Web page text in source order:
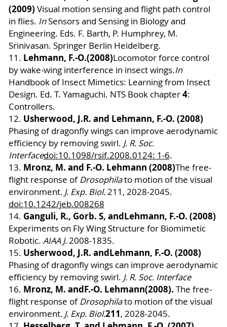
(2009) Visual motion sensing and flight path control
in flies. InSensors and Sensing in Biology and
Engineering. Eds. F. Barth, P. Humphrey, M.
Srinivasan. Springer Berlin Heidelberg.
11. Lehmann, F.-O.(2008)Locomotor force control
by wake-wing interference in insect wings.In
Handbook of Insect Mimetics: Learning from Insect
Design. Ed. T. Yamaguchi. NTS Book chapter4:
Controllers.
12. Usherwood, J.R. and Lehmann, F.-O. (2008)
Phasing of dragonfly wings can improve aerodynamic
efficiency by removing swirl. J. R. Soc.
Interfacedoi:10.1098/rsif.2008.0124: 1-6.
13. Mronz, M. and F.-O. Lehmann (2008)The free-
flight response ofDrosophilato motion of the visual
environment. J. Exp. Biol.211 , 2028-2045.
doi:10.1242/jeb.008268
14. Ganguli, R., Gorb. S, andLehmann, F.-O. (2008)
Experiments on Fly Wing Structure for Biomimetic
Robotic. AIAA J.2008-1835.
15. Usherwood, J.R. andLehmann, F.-O. (2008)
Phasing of dragonfly wings can improve aerodynamic
efficiency by removing swirl. J. R. Soc. Interface
16. Mronz, M. andF.-O. Lehmann(2008). The free-
flight response ofDrosophilato motion of the visual
environment. J. Exp. Biol.211, 2028-2045.